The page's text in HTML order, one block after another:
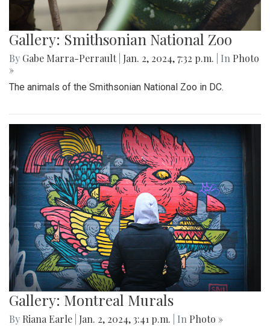
Gallery: Smithsonian National Zoo
By Gabe Marra-Perrault Jan. 2, 2024, 7:32 p.m. | In Photo
»
The animals of the Smithsonian National Zoo in DC.
Gallery: Montreal Murals
By Riana Earle Jan. 2, 2024, 3:41 p.m. | In Photo »